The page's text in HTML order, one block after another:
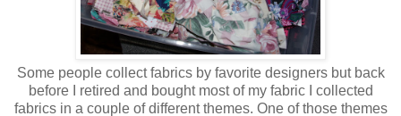
Some people collect fabrics by favorite designers but back
before I retired and bought most of my fabric I collected
fabrics in a couple of different themes. One of those themes